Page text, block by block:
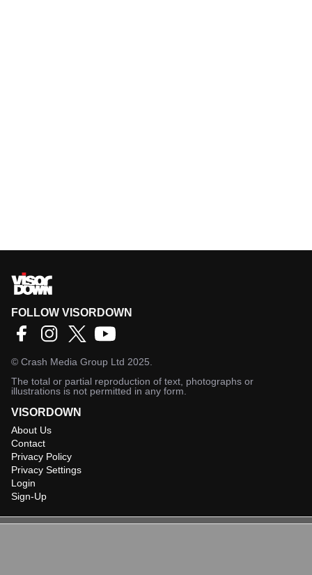
FOLLOW VISORDOWN
© Crash Media Group Ltd 2025.
The total or partial reproduction of text, photographs or
illustrations is not permitted in any form.
VISORDOWN
About Us
Contact
Privacy Policy
Privacy Settings
Login
Sign-Up